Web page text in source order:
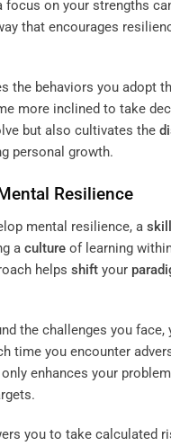
focus on your strengths
that encourages
the behaviors you adopt
more inclined to take
but also cultivates the
personal growth.
Resilience
mental resilience, a skill
a culture of learning
helps shift your
the challenges you
time you encounter
enhances your
you to take calculated